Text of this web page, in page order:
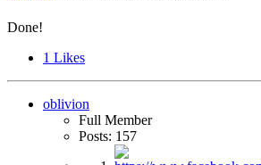
Done!
1 Likes
oblivion
Full Member
Posts: 157